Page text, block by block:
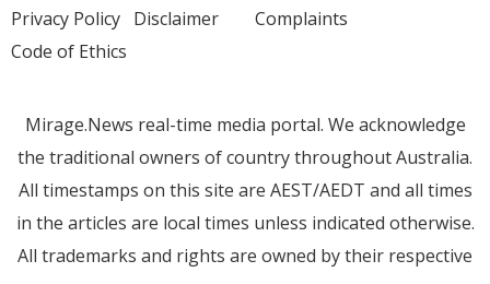
Privacy Policy Disclaimer
Code of Ethics
Complaints
Mirage.News real-time media portal. We acknowledge
the traditional owners of country throughout Australia.
All timestamps on this site are AEST/AEDT and all times
in the articles are local times unless indicated otherwise.
All trademarks and rights are owned by their respective